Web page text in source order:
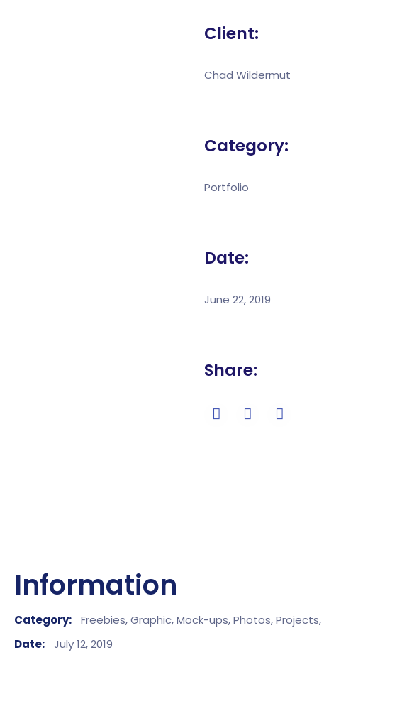
Client:
Chad Wildermut
Category:
Portfolio
Date:
June 22, 2019
Share:
Information
Category: Freebies,Graphic,Mock-ups,Photos,Projects,
Date:
July 12, 2019